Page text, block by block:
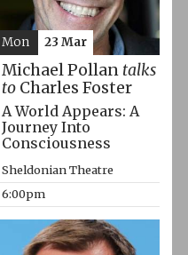
Michael Pollan talks
toCharles Foster
A World Appears: A
Journey Into
Consciousness
Sheldonian Theatre
6:00pm
Mon 23 Mar